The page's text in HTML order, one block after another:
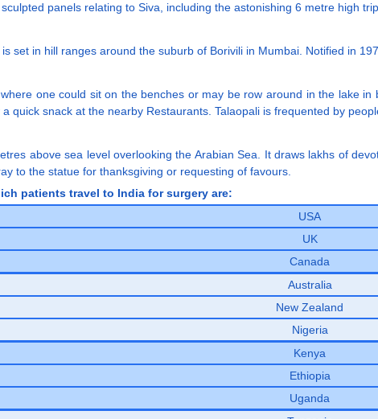
panels relating to Siva, including the astonishing 6 metre high
set in hill ranges around the suburb of Borivili in Mumbai. Notified in
one could sit on the benches or may be row around in the lake
quick snack at the nearby Restaurants. Talaopali is frequented by
above sea level overlooking the Arabian Sea. It draws lakhs of
to the statue for thanksgiving or requesting of favours.
patients travel to India for surgery are:
USA
UK
Canada
Australia
New Zealand
Nigeria
Kenya
Ethiopia
Uganda